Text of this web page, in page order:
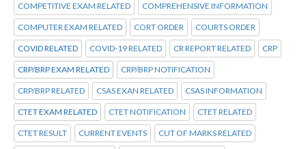
COMPETITIVE EXAM RELATED COMPREHENSIVE INFORMATION
COMPUTER EXAM RELATED CORT ORDER COURTS ORDER
COVID RELATED COVID-19 RELATED CR REPORT RELATED CRP
CRP/BRP EXAM RELATED CRP/BRP NOTIFICATION
CRP/BRP RELATED CSAS EXAN RELATED CSAS INFORMATION
CTET EXAM RELATED CTET NOTIFICATION CTET RELATED
CTET RESULT CURRENT EVENTS CUT OF MARKS RELATED